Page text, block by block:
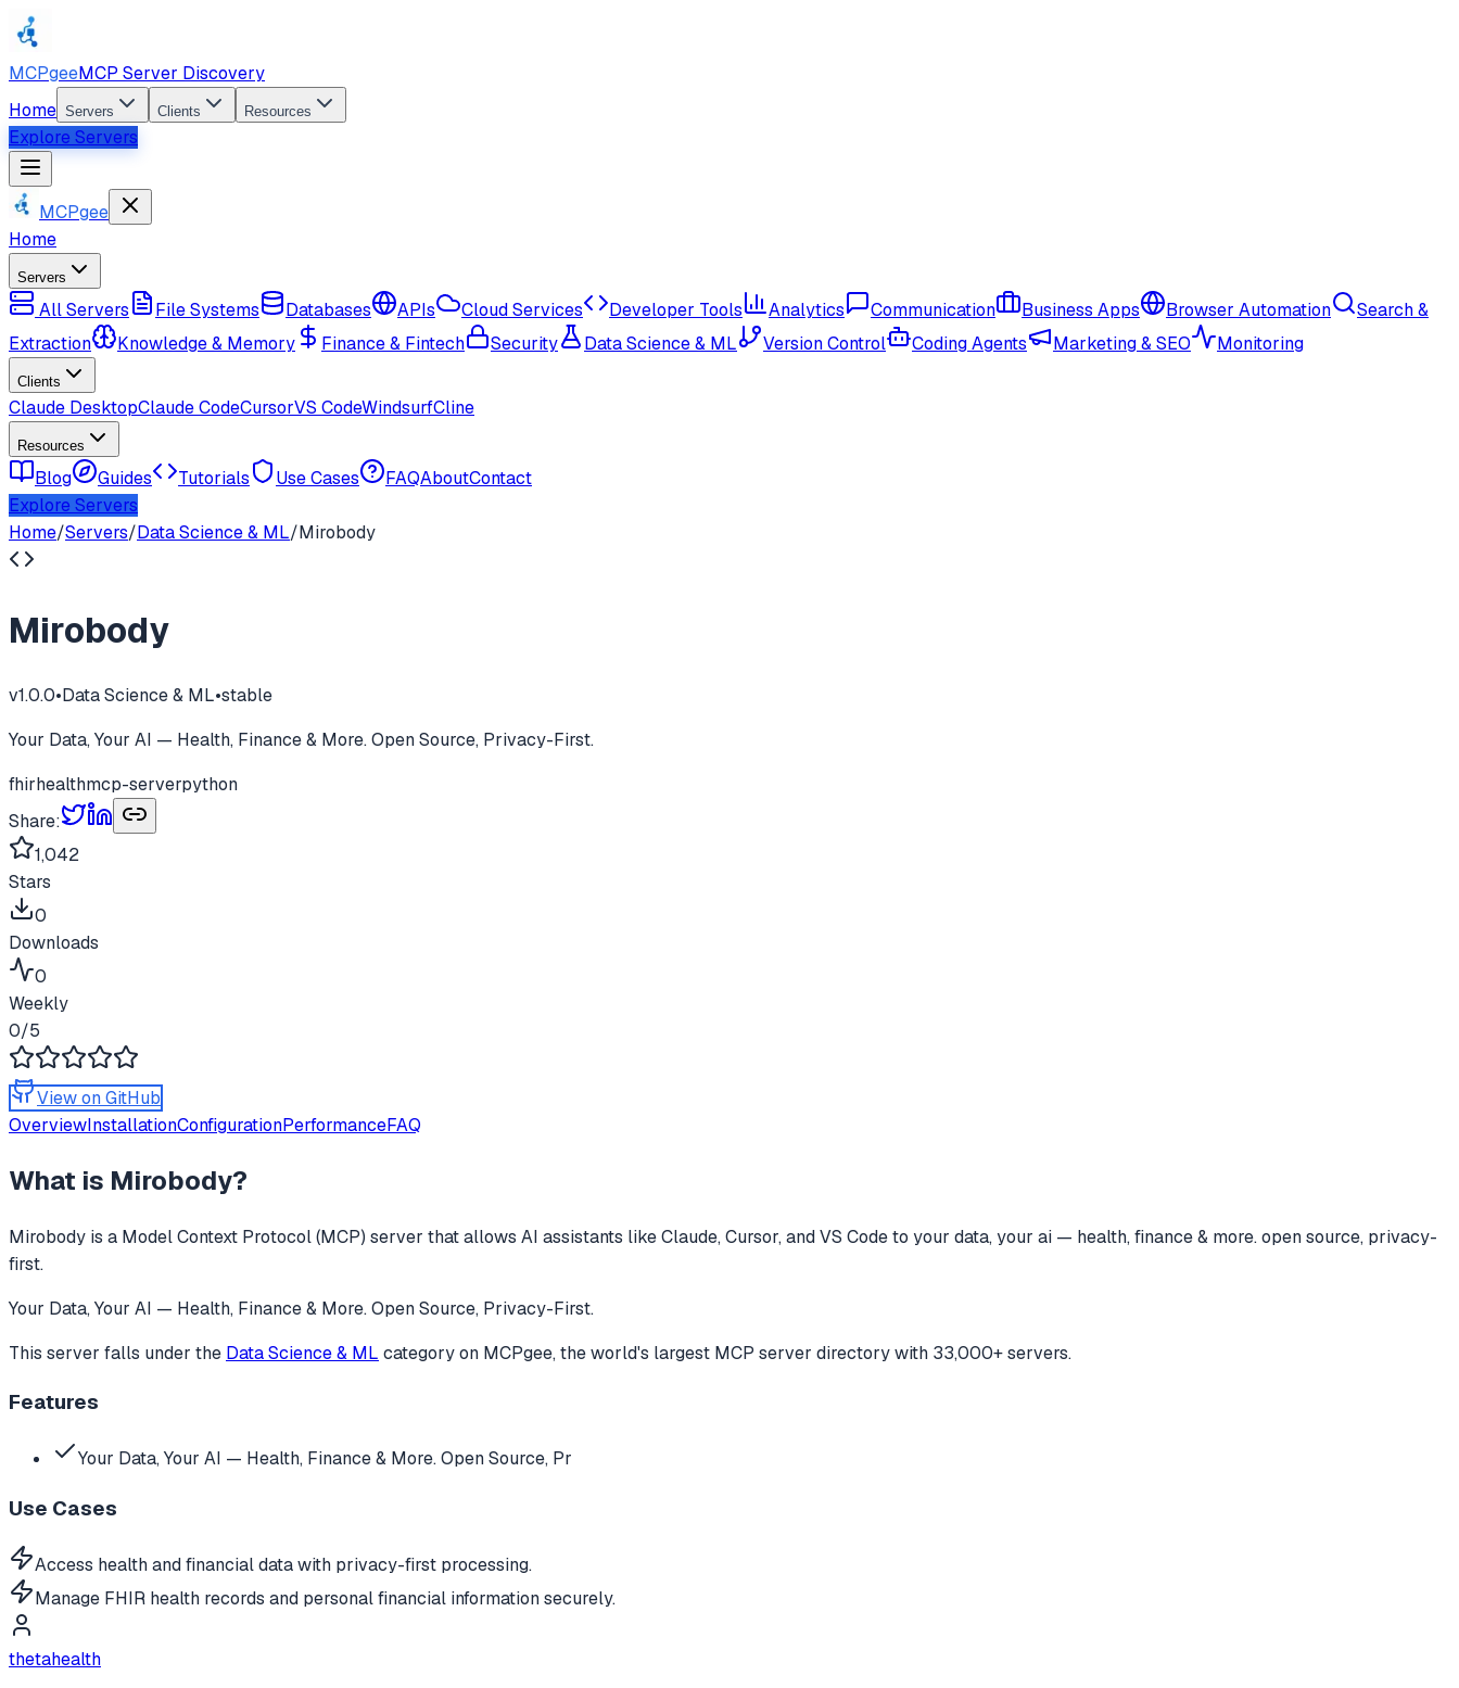
MCPgeeMCP Server Discovery
Home Servers Clients Resources
Explore Servers
MCPgee
Home
Servers
All Servers File Systems Databases APIs Cloud Services Developer Tools Analytics Communication Business Apps Browser Automation
Search &
Extraction
Knowledge & Memory Finance & Fintech Security Data Science & ML Version Control Coding Agents Marketing & SEO Monitoring
Clients
Claude DesktopClaude CodeCursorVS CodeWindsurfCline
Resources
Blog Guides Tutorials Use Cases FAQAboutContact
Explore Servers
Home/Servers/Data Science & ML/Mirobody
Mirobody
v1.0.0•Data Science & ML•stable
Your Data, Your AI — Health, Finance & More. Open Source, Privacy-First.
fhirhealthmcp-serverpython
Share:
1,042
Stars
0
Downloads
0
Weekly
0/5
View on GitHub
OverviewInstallationConfigurationPerformanceFAQ
What is Mirobody?
Mirobody is a Model Context Protocol (MCP) server that allows AI assistants like Claude, Cursor, and VS Code to your data, your ai — health, finance & more. open source, privacy-
first.
Your Data, Your AI — Health, Finance & More. Open Source, Privacy-First.
This server falls under the Data Science & ML categoryon MCPgee, the world's largest MCP server directory with 33,000+ servers.
Features
Your Data, Your AI — Health, Finance & More. Open Source, Pr
Use Cases
Access health and financial data with privacy-first processing.
Manage FHIR health records and personal financial information securely.
thetahealth